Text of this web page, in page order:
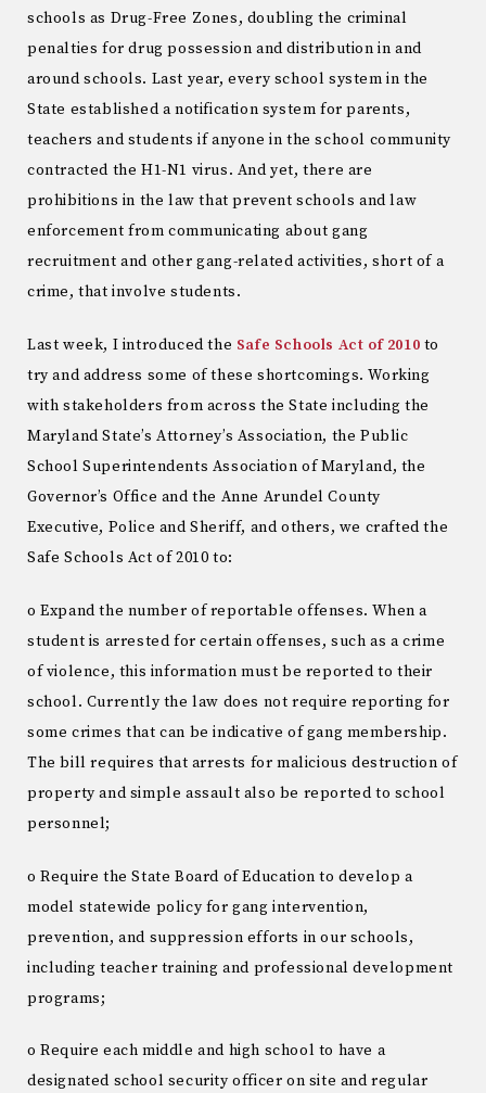
schools as Drug-Free Zones, doubling the criminal
penalties for drug possession and distribution in and
around schools. Last year, every school system in the
State established a notification system for parents,
teachers and students if anyone in the school community
contracted the H1-N1 virus. And yet, there are
prohibitions in the law that prevent schools and law
enforcement from communicating about gang
recruitment and other gang-related activities, short of a
crime, that involve students.
Last week, I introduced the Safe Schools Act of 2010 to
try and address some of these shortcomings. Working
with stakeholders from across the State including the
Maryland State’s Attorney’s Association, the Public
School Superintendents Association of Maryland, the
Governor’s Office and the Anne Arundel County
Executive, Police and Sheriff, and others, we crafted the
Safe Schools Act of 2010 to:
o Expand the number of reportable offenses. When a
student is arrested for certain offenses, such as a crime
of violence, this information must be reported to their
school. Currently the law does not require reporting for
some crimes that can be indicative of gang membership.
The bill requires that arrests for malicious destruction of
property and simple assault also be reported to school
personnel;
o Require the State Board of Education to develop a
model statewide policy for gang intervention,
prevention, and suppression efforts in our schools,
including teacher training and professional development
programs;
o Require each middle and high school to have a
designated school security officer on site and regular